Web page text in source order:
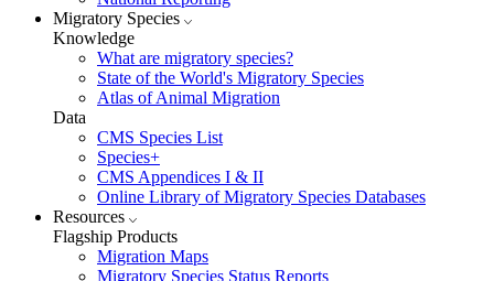
Migratory Species
Knowledge
What are migratory species?
State of the World's Migratory Species
Atlas of Animal Migration
Data
CMS Species List
Species+
CMS Appendices I & II
Online Library of Migratory Species Databases
Resources
Flagship Products
Migration Maps
Migratory Species Status Reports